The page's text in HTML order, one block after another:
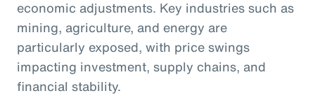
economic adjustments. Key industries such as
mining, agriculture, and energy are
particularly exposed, with price swings
impacting investment, supply chains, and
financial stability.